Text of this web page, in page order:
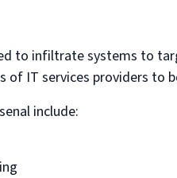
to infiltrate systems to
of IT services providers
include: